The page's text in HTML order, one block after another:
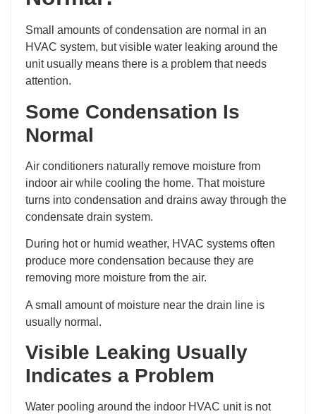
Small amounts of condensation are normal in an
HVAC system, but visible water leaking around the
unit usually means there is a problem that needs
attention.
Some Condensation Is
Normal
Air conditioners naturally remove moisture from
indoor air while cooling the home. That moisture
turns into condensation and drains away through the
condensate drain system.
During hot or humid weather, HVAC systems often
produce more condensation because they are
removing more moisture from the air.
A small amount of moisture near the drain line is
usually normal.
Visible Leaking Usually
Indicates a Problem
Water pooling around the indoor HVAC unit is not